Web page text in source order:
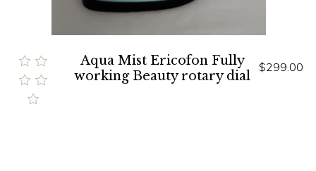
Aqua Mist Ericofon Fully
working Beauty rotary dial
$299.00